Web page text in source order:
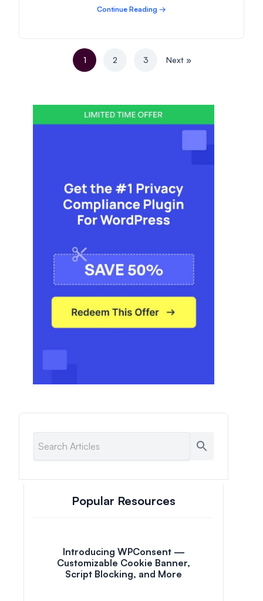
Continue Reading →
1 2 3 Next »
Popular Resources
Introducing WPConsent —
Customizable Cookie Banner,
Script Blocking, and More